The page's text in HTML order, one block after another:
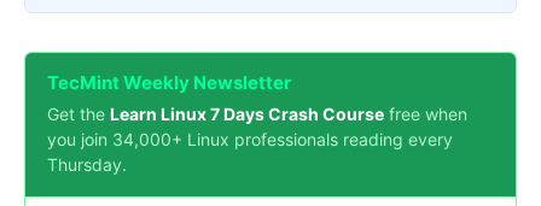
TecMint Weekly Newsletter
Get the Learn Linux 7 Days Crash Course free when
you join 34,000+ Linux professionals reading every
Thursday.